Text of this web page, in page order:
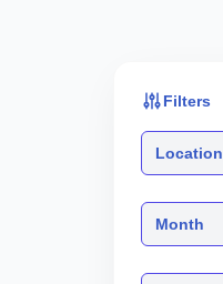
Filters
Location
Month